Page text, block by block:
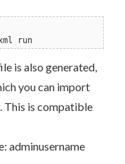
run
is also generated,
you can import
. This is compatible
adminusername